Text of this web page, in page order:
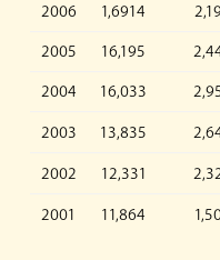
2006
1,6914
2005
16,195
2004
16,033
2003 13,835
2002 12,331
2001 11,864